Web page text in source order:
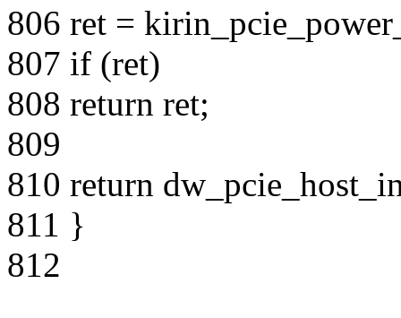
806 ret =
807 if (ret)
808 return ret;
809
810 return
811 }
812